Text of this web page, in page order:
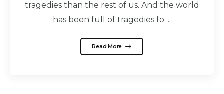
tragedies than the rest of us. And the world
has been full of tragedies fo ...
Read More